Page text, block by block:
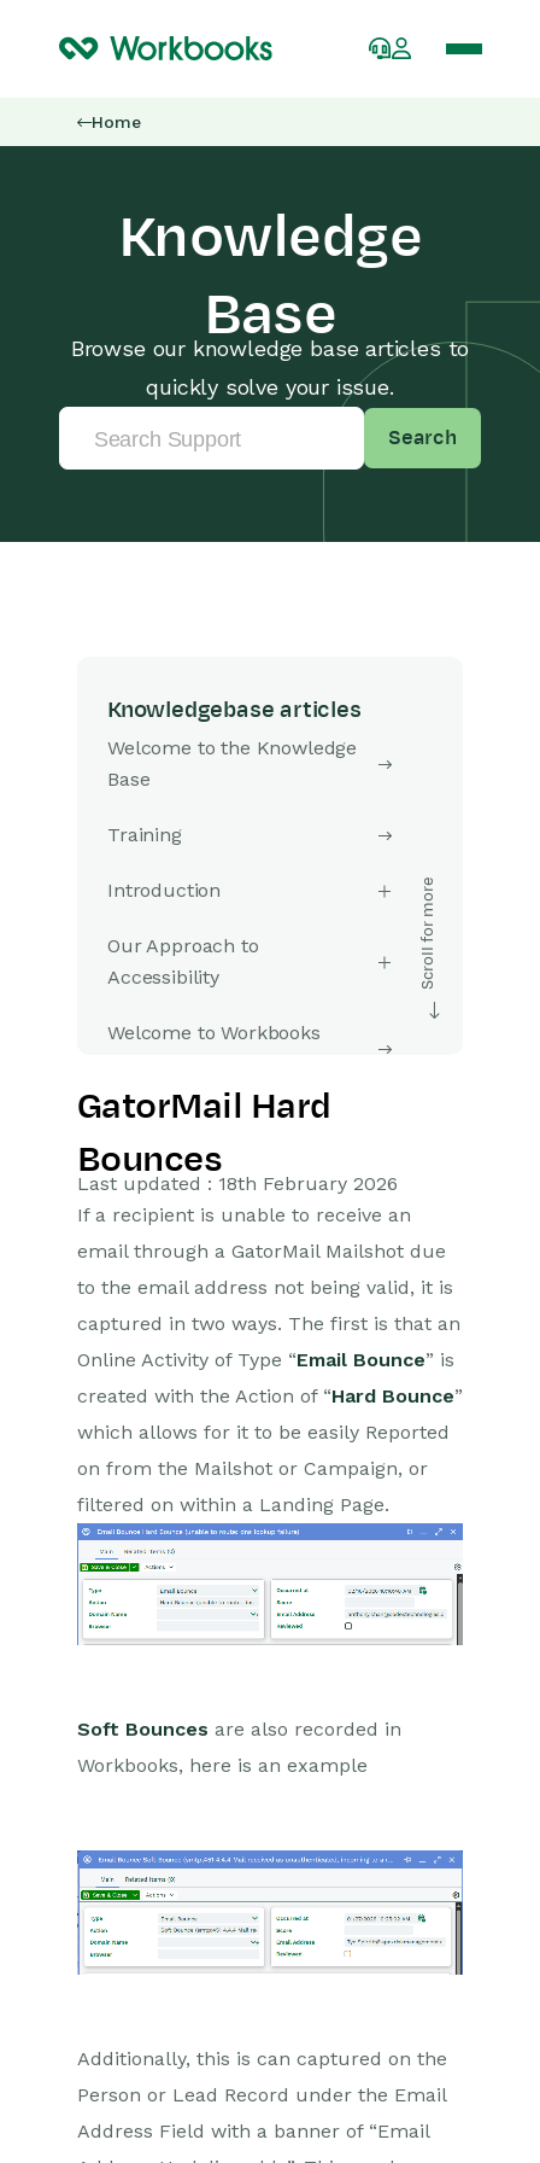
Home
Knowledge
Base
Browse our knowledge base articles to
quickly solve your issue.
Search
Knowledgebase articles
Welcome to the Knowledge
Base
Training
Introduction
Our Approach to
Accessibility
Welcome to Workbooks
Getting Started
Preferences
Workbooks AI (In BETA)
Activities
Email
Leads
Marketing
Introduction to Marketing
Products
Templates
Event Management
Spotler Integration
What is Spotler?
GatorMail Hard
Bounces
Last updated : 18th February 2026
If a recipient is unable to receive an
email through a GatorMail Mailshot due
to the email address not being valid, it is
captured in two ways. The first is that an
Online Activity of Type “Email Bounce” is
created with the Action of “Hard Bounce”
which allows for it to be easily Reported
on from the Mailshot or Campaign, or
filtered on within a Landing Page.
Soft Bounces are also recorded in
Workbooks, here is an example
Additionally, this is can captured on the
Person or Lead Record under the Email
Address Field with a banner of “Email